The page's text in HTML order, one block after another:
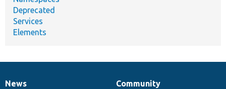
Deprecated
Services
Elements
News
Community